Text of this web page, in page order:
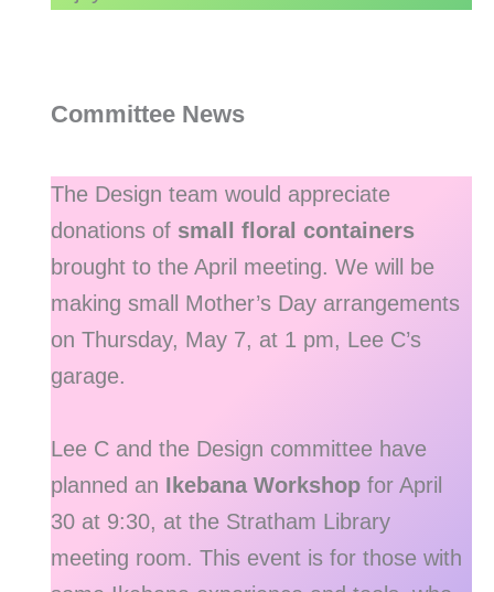
Committee News
The Design team would appreciate
donations of small floral containers
brought to the April meeting. We will be
making small Mother’s Day arrangements
on Thursday, May 7, at 1 pm, Lee C’s
garage.
Lee C and the Design committee have
planned an Ikebana Workshopfor April
30 at 9:30, at the Stratham Library
meeting room. This event is for those with